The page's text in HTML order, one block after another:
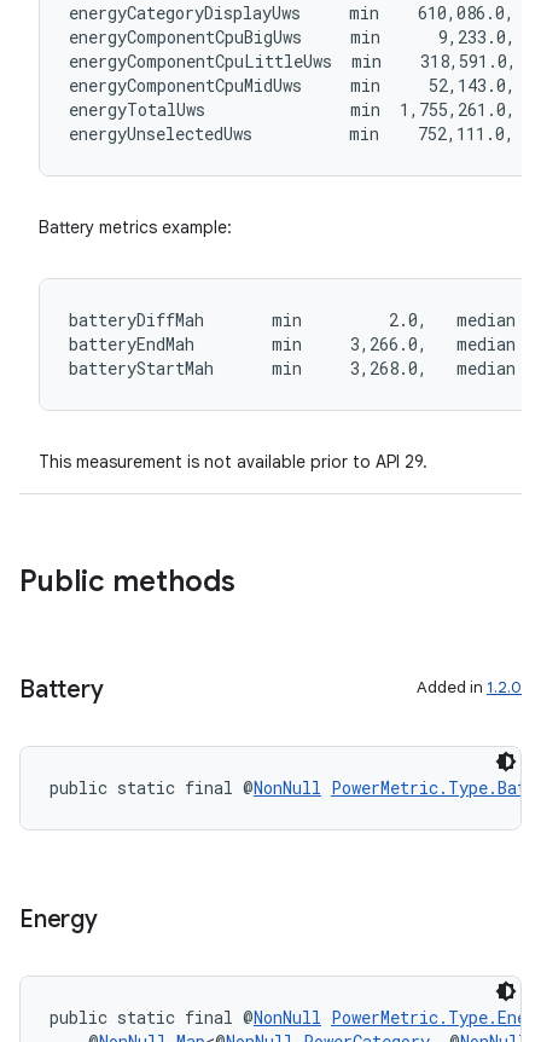
energyCategoryDisplayUws     min
energyComponentCpuBigUws     min
energyComponentCpuLittleUws  min
energyComponentCpuMidUws     min
energyTotalUws               min  1,755,261.0,
energyUnselectedUws          min    752,111.0,
Battery metrics example:
batteryDiffMah       min         2.0,
batteryEndMah        min     3,266.0,   median
batteryStartMah      min     3,268.0,   median
This measurement is not available prior to API 29.
Public methods
Battery Added in 1.2.0
public static final @NonNull
Energy
public static final @NonNull